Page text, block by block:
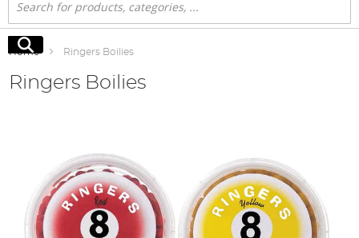
Search
Search
Home Ringers Boilies
Ringers Boilies
images
gallery